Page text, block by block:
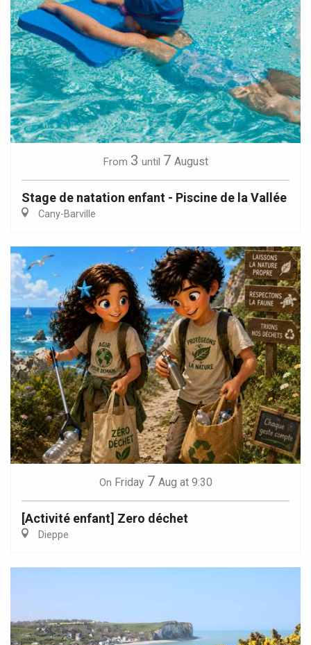
From 3 until 7 August
Stage de natation enfant - Piscine de la Vallée
Cany-Barville
On Friday 7 Aug at 9:30
[Activité enfant] Zero déchet
Dieppe